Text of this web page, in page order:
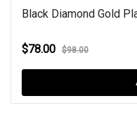
Black Diamond Gold
$78.00 $98.00